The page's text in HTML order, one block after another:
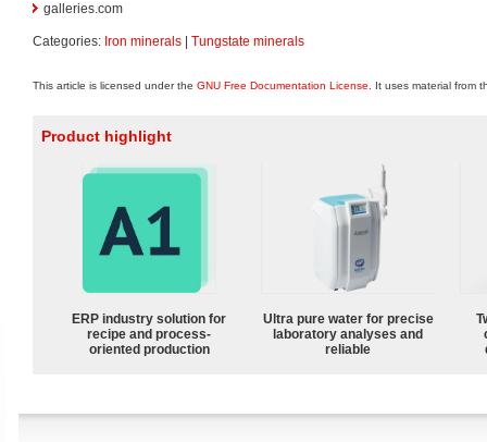
galleries.com
Categories: Iron minerals Tungstate minerals
This article is licensed under the GNU Free Documentation License . It uses material from
Product highlight
ERP industry solution for
recipe and process-
oriented production
Ultra pure water for precise
laboratory analyses and
reliable